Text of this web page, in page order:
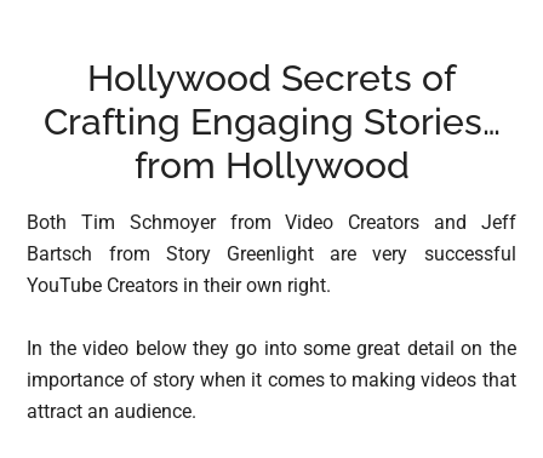
Hollywood Secrets of
Crafting Engaging Stories…
from Hollywood
Both Tim Schmoyer from Video Creators and Jeff
Bartsch from Story Greenlight are very successful
YouTube Creators in their own right.
In the video below they go into some great detail on the
importance of story when it comes to making videos that
attract an audience.